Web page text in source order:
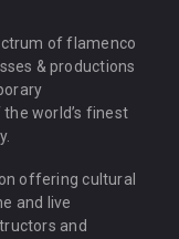
of flamenco
& productions
world’s finest
offering cultural
and live
and